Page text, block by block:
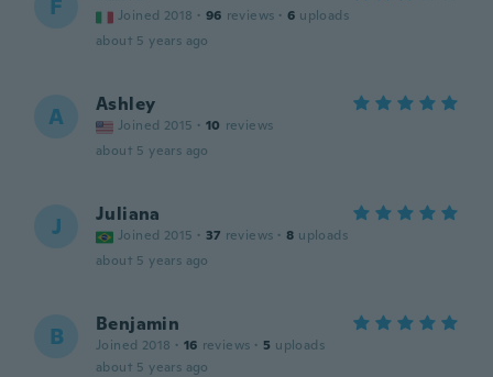
F Joined 2018 · 96 reviews · 6 uploads
about 5 years ago
A Ashley
Joined 2015 · 10 reviews
about 5 years ago
J Juliana
Joined 2015 · 37 reviews · 8 uploads
about 5 years ago
B Benjamin
Joined 2018 · 16 reviews · 5 uploads
about 5 years ago